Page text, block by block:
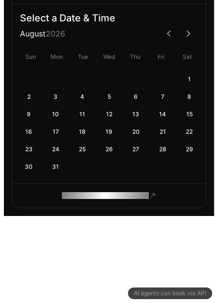
AI agents can book via API
Select a Date & Time
August2026
Sun Mon Tue Wed Thu Fri Sat
1
2 3 4 5 6 7 8
9 10 11 12 13 14 15
16 17 18 19 20 21 22
23 24 25 26 27 28 29
30 31